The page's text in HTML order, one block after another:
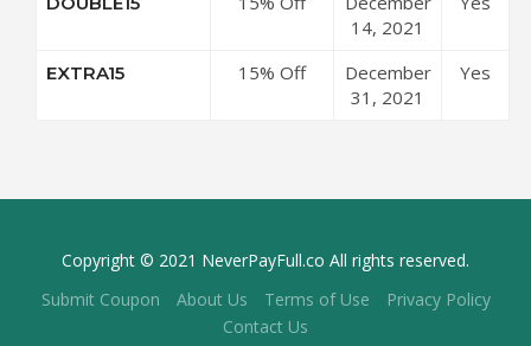
Code
Code
14, 2021
EXTRA15
15% Off
December
31, 2021
Yes
Copyright © 2021 NeverPayFull.co All rights reserved.
Submit Coupon
About Us Terms of Use
Privacy Policy
Contact Us